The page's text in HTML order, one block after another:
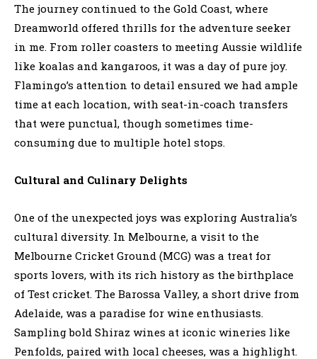
The journey continued to the Gold Coast, where
Dreamworld offered thrills for the adventure seeker
in me. From roller coasters to meeting Aussie wildlife
like koalas and kangaroos, it was a day of pure joy.
Flamingo’s attention to detail ensured we had ample
time at each location, with seat-in-coach transfers
that were punctual, though sometimes time-
consuming due to multiple hotel stops.
Cultural and Culinary Delights
One of the unexpected joys was exploring Australia’s
cultural diversity. In Melbourne, a visit to the
Melbourne Cricket Ground (MCG) was a treat for
sports lovers, with its rich history as the birthplace
of Test cricket. The Barossa Valley, a short drive from
Adelaide, was a paradise for wine enthusiasts.
Sampling bold Shiraz wines at iconic wineries like
Penfolds, paired with local cheeses, was a highlight.